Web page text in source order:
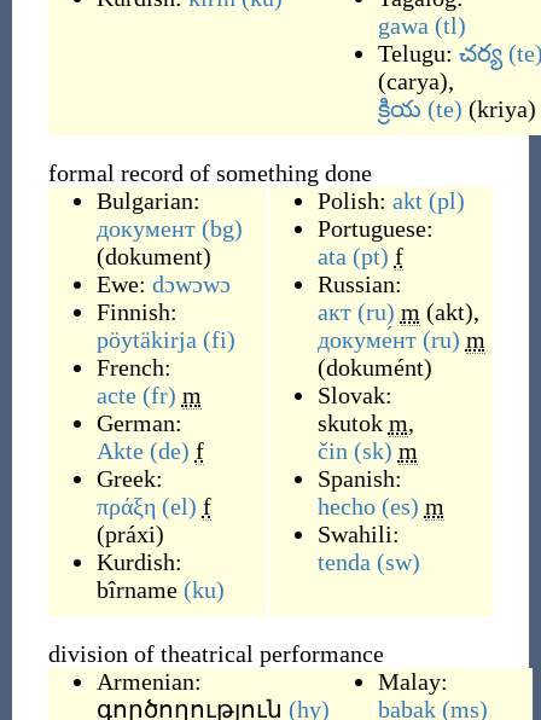
gawa (tl)
Telugu: చర్య
(carya),
క్రియ (te) (kriya)
formal record of something done
Bulgarian:
документ (bg)
(dokument)
Ewe: dɔwɔwɔ
Finnish:
pöytäkirja (fi)
French:
acte (fr) m
German:
Akte (de) f
Greek:
πράξη (el) f
(práxi)
Kurdish:
bîrname (ku)
Polish: akt (pl)
Portuguese:
ata (pt) f
Russian:
акт (ru) m (akt),
докуме́нт (ru) m
(dokumént)
Slovak:
skutok m,
čin (sk) m
Spanish:
hecho (es) m
Swahili:
tenda (sw)
division of theatrical performance
Armenian:
գործողություն (hy)
Malay:
babak (ms)